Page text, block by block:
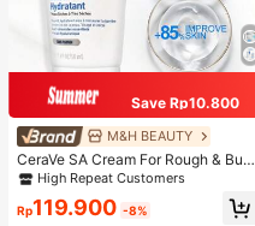
Save Rp10.800
M&H BEAUTY
CeraVe SA Cream For Rough & Bum
py Skin, 50ml
High Repeat Customers
Rp119.900 -8%